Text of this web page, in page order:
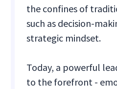
the confines of
such as decision-
strategic mindset.
Today, a powerful
to the forefront -